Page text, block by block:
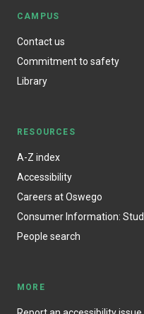
CAMPUS
Contact us
Commitment to safety
Library
RESOURCES
A-Z index
Accessibility
Careers at Oswego
Consumer Information:
People search
MORE